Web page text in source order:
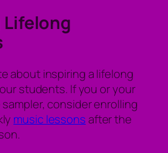
about inspiring a lifelong
students. If you or your
consider enrolling
music lessonsafter the